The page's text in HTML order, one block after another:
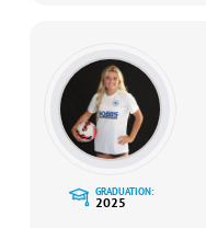
showed her strong leg
and helped her team
GRADUATION:
2025